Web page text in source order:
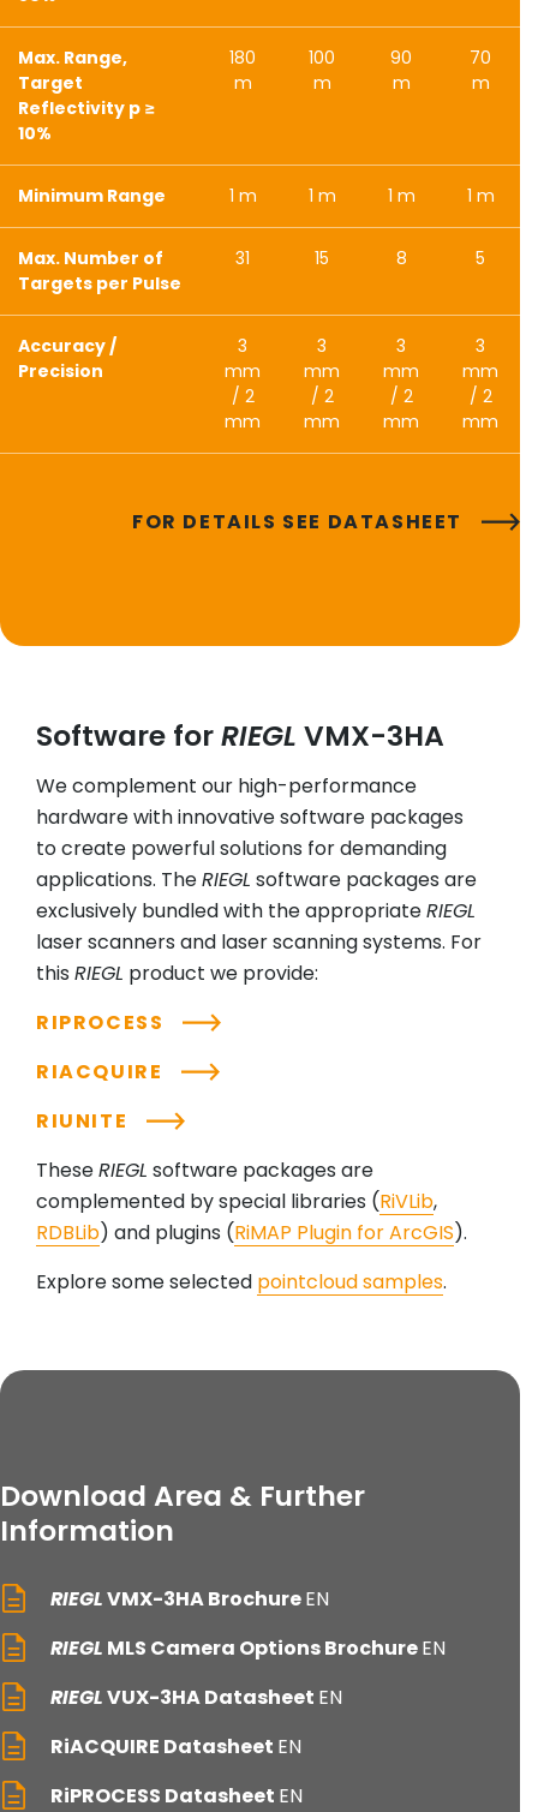
Max. Range,
Target
Reflectivity p ≥
10%
180
m
100
m
90
m
70
m
Minimum Range 1 m 1 m 1 m 1 m
Max. Number of
Targets per Pulse
31 15 8 5
Accuracy /
Precision
3
mm
/ 2
mm
3
mm
/ 2
mm
3
mm
/ 2
mm
3
mm
/ 2
mm
FOR DETAILS SEE DATASHEET
Software forRIEGL VMX-3HA
We complement our high-performance
hardware with innovative software packages
to create powerful solutions for demanding
applications. TheRIEGL software packages are
exclusively bundled with the appropriateRIEGL
laser scanners and laser scanning systems. For
this RIEGL product we provide:
RIPROCESS
RIACQUIRE
RIUNITE
TheseRIEGL software packages are
complemented by special libraries (RiVLib,
RDBLib) and plugins (RiMAP Plugin for ArcGIS).
Explore some selected pointcloud samples.
Download Area & Further
Information
RIEGLVMX-3HA BrochureEN
RIEGL MLS Camera Options BrochureEN
RIEGLVUX-3HA Datasheet EN
RiACQUIRE Datasheet EN
RiPROCESS Datasheet EN